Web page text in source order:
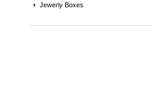
Jewerly Boxes